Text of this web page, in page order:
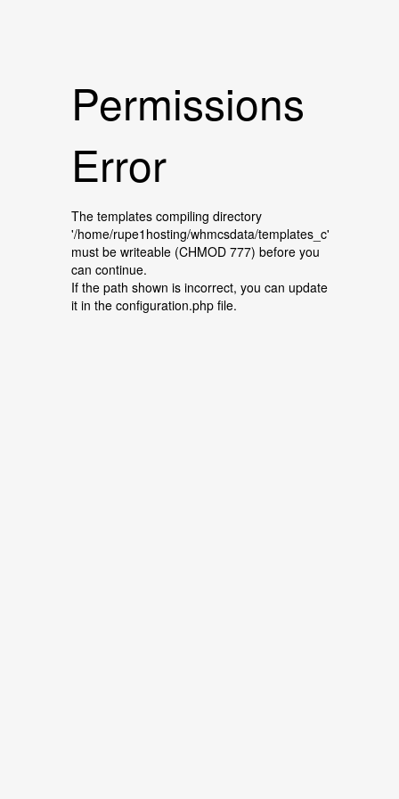
Permissions
Error
The templates compiling directory
'/home/rupe1hosting/whmcsdata/templates_c'
must be writeable (CHMOD 777) before you
can continue.
If the path shown is incorrect, you can update
it in the configuration.php file.